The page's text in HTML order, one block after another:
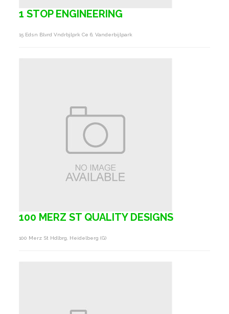
1 STOP ENGINEERING
15 Edsn Blvrd Vndrbjlprk Ce 6, Vanderbijlpark
100 MERZ ST QUALITY DESIGNS
100 Merz St Hdlbrg, Heidelberg (g)